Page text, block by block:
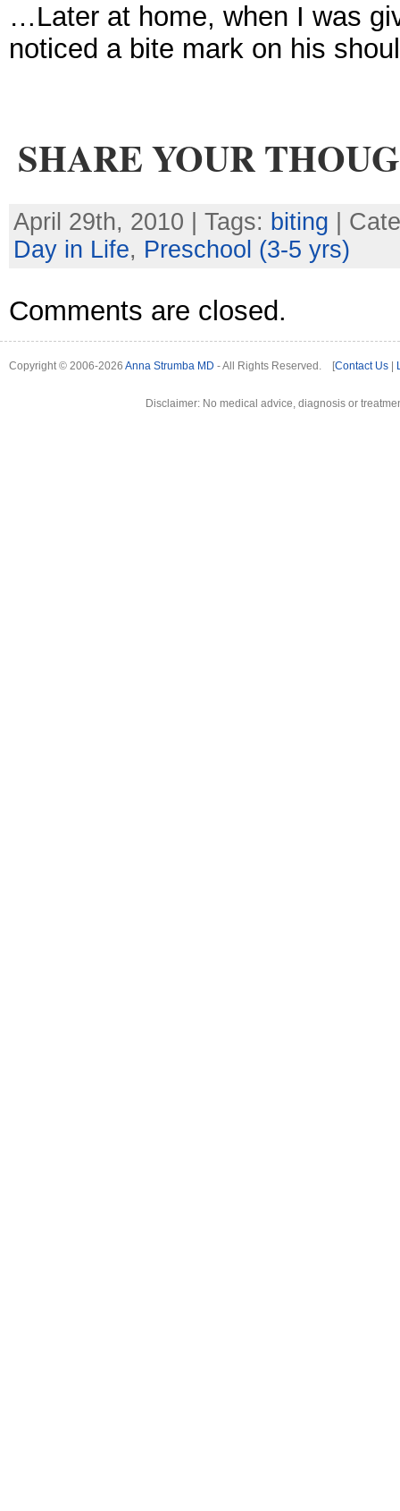
…Later at home, when I was
noticed a bite mark on his
SHARE YOUR
April 29th, 2010 | Tags: biting |
Day in Life, Preschool (3-5 yrs)
Comments are closed.
Copyright © 2006-2026 Anna Strumba MD - All Rights Reserved. [Contact Us
Disclaimer: No medical advice, diagnosis or